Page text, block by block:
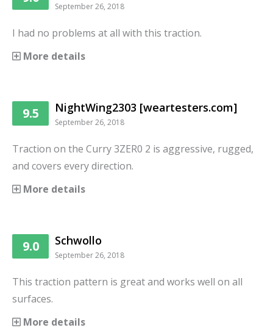
September 26, 2018
I had no problems at all with this traction.
More details
9.5 NightWing2303 [weartesters.com]
September 26, 2018
Traction on the Curry 3ZER0 2 is aggressive, rugged,
and covers every direction.
More details
9.0 Schwollo
September 26, 2018
This traction pattern is great and works well on all
surfaces.
More details